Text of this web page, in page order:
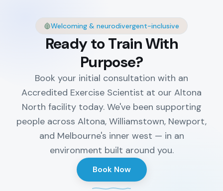
Welcoming & neurodivergent-inclusive
Ready to Train With
Purpose?
Book your initial consultation with an
Accredited Exercise Scientist at our Altona
North facility today. We've been supporting
people across Altona, Williamstown, Newport,
and Melbourne's inner west — in an
environment built around you.
Book Now